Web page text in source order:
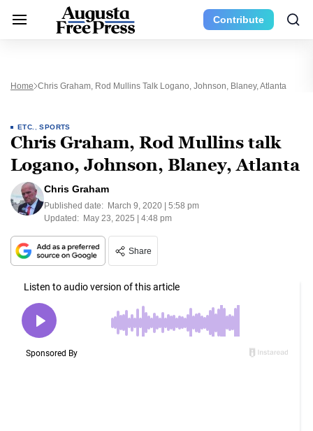
Contribute
Home Chris Graham, Rod Mullins Talk Logano, Johnson, Blaney, Atlanta
ETC. ,SPORTS
Chris Graham, Rod Mullins talk
Logano, Johnson, Blaney, Atlanta
Chris Graham
Published date: March 9, 2020 | 5:58 pm
Updated: May 23, 2025 | 4:48 pm
Share